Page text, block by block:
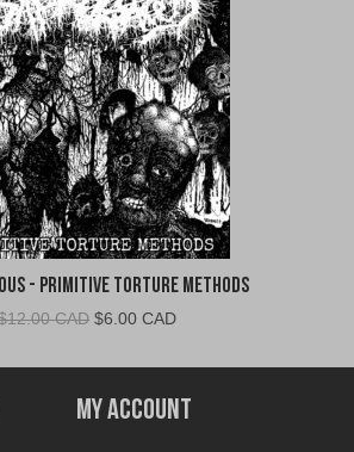
- Primitive Torture Methods
12.00 CAD Original
was:
$12.00
CAD.
$6.00 CADCurrent
is:
$6.00
CAD.
My Account